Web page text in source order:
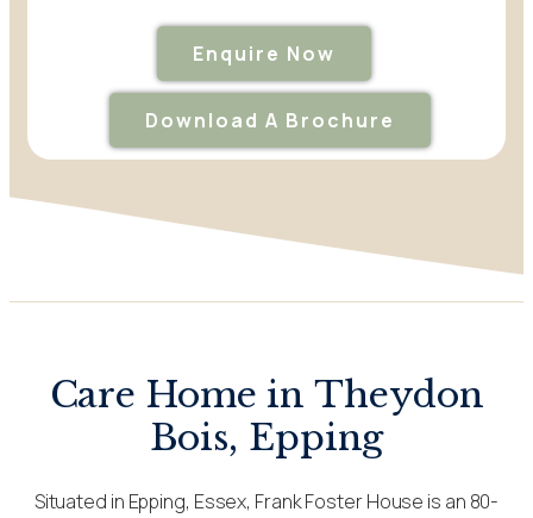
Enquire Now
Download A Brochure
Care Home in Theydon
Bois, Epping
Situated in Epping, Essex, Frank Foster House is an 80-